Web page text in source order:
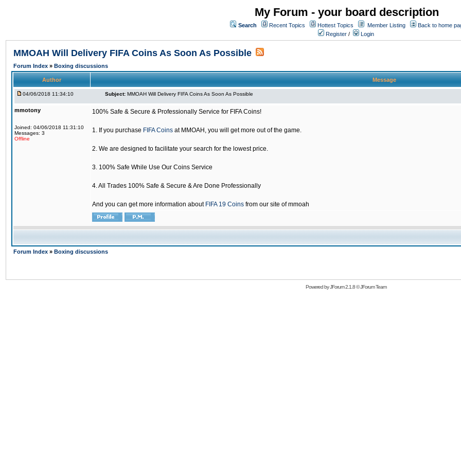
My Forum - your board description
Search Recent Topics Hottest Topics Member Listing
Back to home
Register / Login
MMOAH Will Delivery FIFA Coins As Soon As Possible
Forum Index » Boxing discussions
Author Message
04/06/2018 11:34:10 Subject: MMOAH Will Delivery FIFA Coins As Soon As Possible
mmotony
Joined: 04/06/2018 11:31:10
Messages: 3
Offline
100% Safe & Secure & Professionally Service for FIFA Coins!
1. If you purchase FIFA Coins at MMOAH, you will get more out of the game.
2. We are designed to facilitate your search for the lowest price.
3. 100% Safe While Use Our Coins Service
4. All Trades 100% Safe & Secure & Are Done Professionally
And you can get more information about FIFA 19 Coins from our site of mmoah
Forum Index » Boxing discussions
Powered byJForum 2.1.8©JForum Team